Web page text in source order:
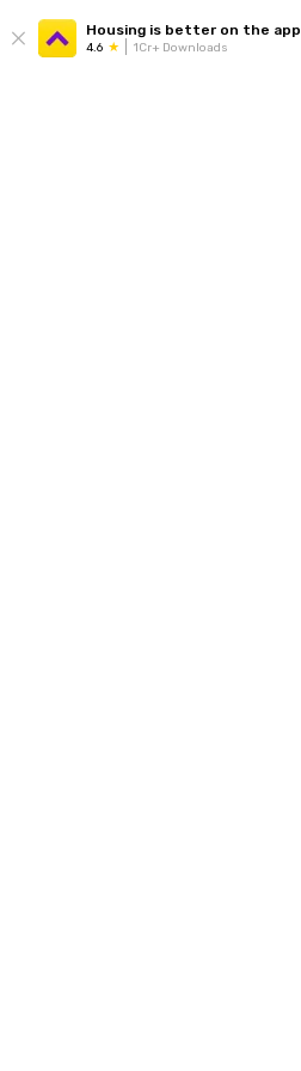
Housing is better on the app
4.6 1Cr+ Downloads